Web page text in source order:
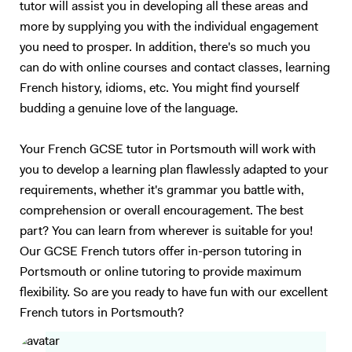
teenagers and adults who understand basic English, but who are not
satisfied with their speaking ability (lack of confidence, people can’t
understand you properly…). I also have experience in working with
children (primary schools and private tutoring) and I will adapt my
content according to your needs as best as I can. Following your
requirements, I will prepare a class on a topic we choose together – I
relaxed and trusting atmosphere, where you should enjoy yourself and
not be afraid of failure. I will prepare presentations, share videos and
audio, focus on real-life situations, and whenever possible I will
stimulate you with some brainstorming to boost your conversation
skills. My goal is to accompany you in your study of English to make
you more confident and independent. And for me, it's always a
pleasure to see my students improve so much after only a few
lessons! Thank you for reading all the way:)
tutor will assist you in developing all these areas and
more by supplying you with the individual engagement
you need to prosper. In addition, there's so much you
can do with online courses and contact classes, learning
French history, idioms, etc. You might find yourself
budding a genuine love of the language.
Your French GCSE tutor in Portsmouth will work with
you to develop a learning plan flawlessly adapted to your
requirements, whether it's grammar you battle with,
comprehension or overall encouragement. The best
part? You can learn from wherever is suitable for you!
Our GCSE French tutors offer in-person tutoring in
Portsmouth or online tutoring to provide maximum
flexibility. So are you ready to have fun with our excellent
French tutors in Portsmouth?